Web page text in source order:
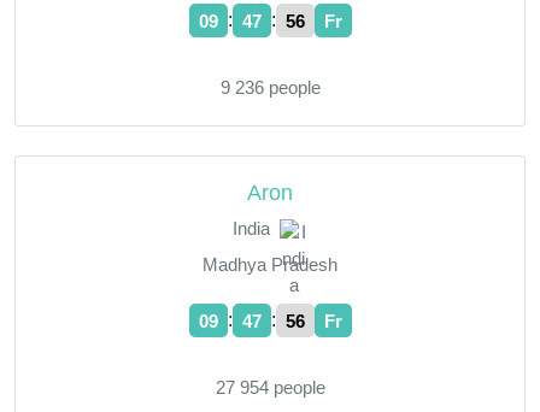
09 : 47 : 57 Fr
9 236 people
Aron
India
Madhya Pradesh
09 : 47 : 57 Fr
27 954 people